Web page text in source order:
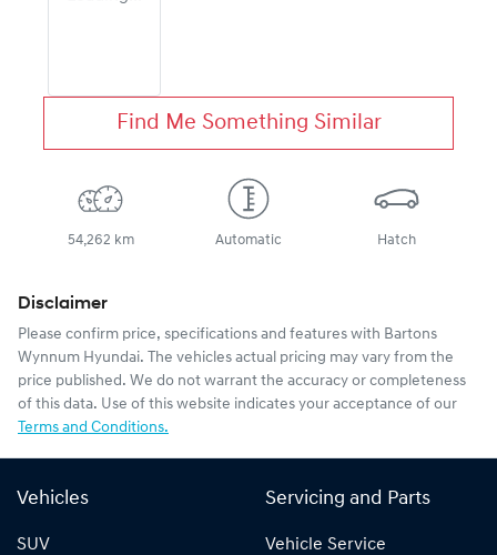
Find Me Something Similar
54,262 km Automatic Hatch
Disclaimer
Please confirm price, specifications and features with Bartons
Wynnum Hyundai. The vehicles actual pricing may vary from the
price published. We do not warrant the accuracy or completeness
of this data. Use of this website indicates your acceptance of our
Terms and Conditions.
Vehicles
SUV
Servicing and Parts
Vehicle Service